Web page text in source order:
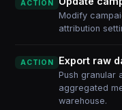
ACTION
Modify
attribution
ACTION Export raw
Push granular
aggregated
warehouse.